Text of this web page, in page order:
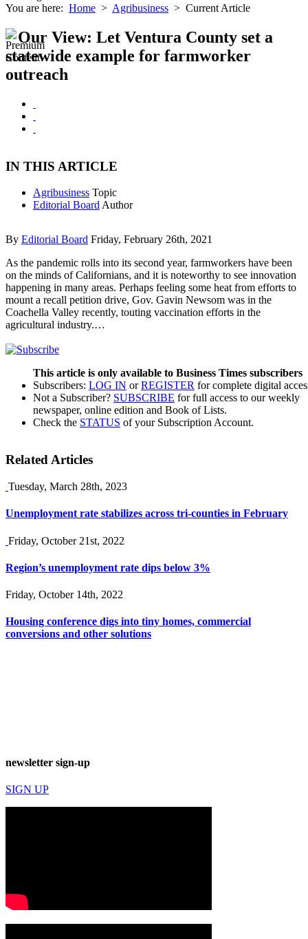
You are here: Home > Agribusiness > Current Article
Our View: Let Ventura County set a
statewide example for farmworker
outreach
IN THIS ARTICLE
Agribusiness Topic
Editorial Board Author
By Editorial Board Friday, February 26th, 2021
As the pandemic rolls into its second year, farmworkers have been
on the minds of Californians, and it is noteworthy to see innovation
happening in many areas. Perhaps feeling some heat from efforts to
mount a recall petition drive, Gov. Gavin Newsom was in the
Coachella Valley recently, touting vaccination efforts in the
agricultural industry.…
This article is only available to Business Times subscribers
Subscribers: LOG IN orREGISTER for complete digital
Not a Subscriber? SUBSCRIBE for full access to our weekly
newspaper, online edition and Book of Lists.
Check the STATUS of your Subscription Account.
Related Articles
Tuesday, March 28th, 2023
Unemployment rate stabilizes across tri-counties in February
Friday, October 21st, 2022
Region’s unemployment rate dips below 3%
Friday, October 14th, 2022
Housing conference digs into tiny homes, commercial
conversions and other solutions
newsletter sign-up
SIGN UP